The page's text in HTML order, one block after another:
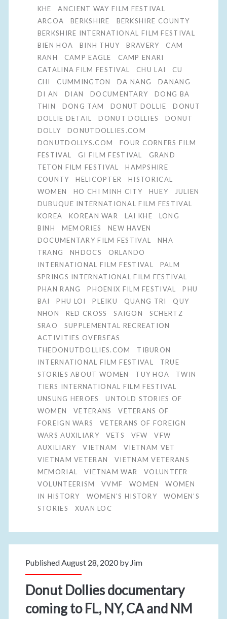
KHE
ANCIENT WAY FILM FESTIVAL
ARCOA
BERKSHIRE
BERKSHIRE COUNTY
BERKSHIRE INTERNATIONAL FILM FESTIVAL
BIEN HOA
BINH THUY BRAVERY
CAM
RANH
CAMP EAGLE
CAMP ENARI
CATALINA FILM FESTIVAL
CHU LAI
CU
CHI
CUMMINGTON DA NANG
DANANG
DI AN
DIAN DOCUMENTARY
DONG BA
THIN
DONG TAM DONUT DOLLIE
DONUT
DOLLIE DETAIL
DONUT DOLLIES
DONUT
DOLLY
DONUTDOLLIES.COM
DONUTDOLLYS.COM
FOUR CORNERS FILM
FESTIVAL
GI FILM FESTIVAL
GRAND
TETON FILM FESTIVAL
HAMPSHIRE
COUNTY
HELICOPTER
HISTORICAL
WOMEN
HO CHI MINH CITY HUEY
JULIEN
DUBUQUE INTERNATIONAL FILM FESTIVAL
KOREA
KOREAN WAR LAI KHE
LONG
BINH
MEMORIES
NEW HAVEN
DOCUMENTARY FILM FESTIVAL
NHA
TRANG
NHDOCS
ORLANDO
INTERNATIONAL FILM FESTIVAL
PALM
SPRINGS INTERNATIONAL FILM FESTIVAL
PHAN RANG
PHOENIX FILM FESTIVAL
PHU
BAI
PHU LOI PLEIKU QUANG TRI
QUY
NHON
RED CROSS SAIGON
SCHERTZ
SRAO
SUPPLEMENTAL RECREATION
ACTIVITIES OVERSEAS
THEDONUTDOLLIES.COM
TIBURON
INTERNATIONAL FILM FESTIVAL
TRUE
STORIES ABOUT WOMEN
TUY HOA
TWIN
TIERS INTERNATIONAL FILM FESTIVAL
UNSUNG HEROES
UNTOLD STORIES OF
WOMEN
VETERANS
VETERANS OF
FOREIGN WARS
VETERANS OF FOREIGN
WARS AUXILIARY
VETS VFW
VFW
AUXILIARY
VIETNAM
VIETNAM VET
VIETNAM VETERAN
VIETNAM VETERANS
MEMORIAL
VIETNAM WAR
VOLUNTEER
VOLUNTEERISM
VVMF WOMEN
WOMEN
IN HISTORY
WOMEN'S HISTORY
WOMEN’S
STORIES
XUAN LOC
Published August 28, 2020 by Jim
Donut Dollies documentary
coming to FL, NY, CA and NM